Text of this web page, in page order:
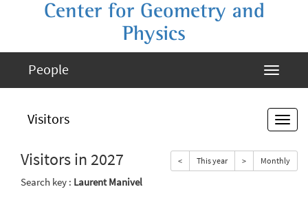
Center for Geometry and
Physics
People
Visitors
Visitors in 2027 < This year > Monthly
Search key : Laurent Manivel